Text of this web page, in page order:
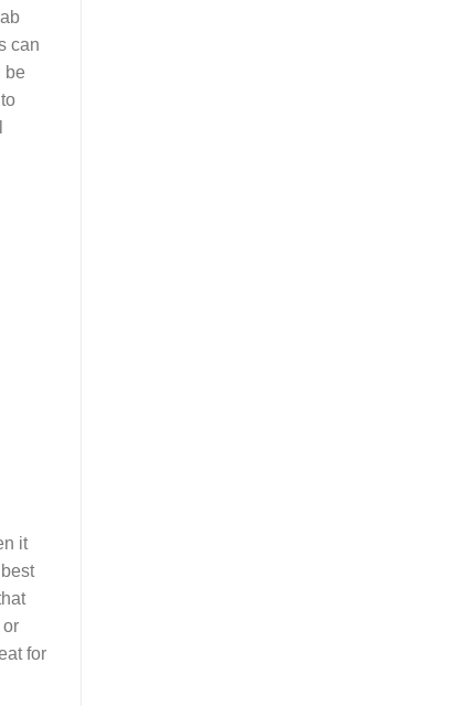
can
be
it
or
for